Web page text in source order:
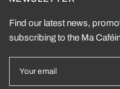
Find our latest news,
subscribing to the Ma
Your email